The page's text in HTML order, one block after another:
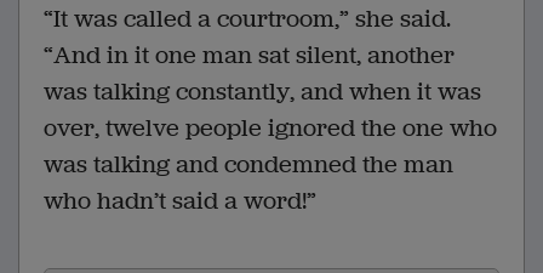
“It was called a courtroom,” she said.
“And in it one man sat silent, another
was talking constantly, and when it was
over, twelve people ignored the one who
was talking and condemned the man
who hadn’t said a word!”